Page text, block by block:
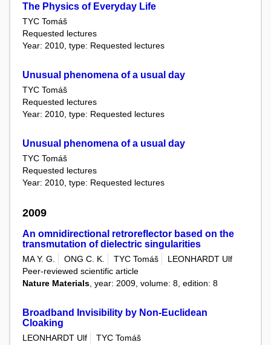
The Physics of Everyday Life
TYC Tomáš
Requested lectures
Year: 2010, type: Requested lectures
Unusual phenomena of a usual day
TYC Tomáš
Requested lectures
Year: 2010, type: Requested lectures
Unusual phenomena of a usual day
TYC Tomáš
Requested lectures
Year: 2010, type: Requested lectures
2009
An omnidirectional retroreflector based on the
transmutation of dielectric singularities
MA Y. G. ONG C. K. TYC Tomáš
LEONHARDT Ulf
Peer-reviewed scientific article
Nature Materials , year: 2009, volume: 8, edition: 8
Broadband Invisibility by Non-Euclidean
Cloaking
LEONHARDT Ulf
TYC Tomáš